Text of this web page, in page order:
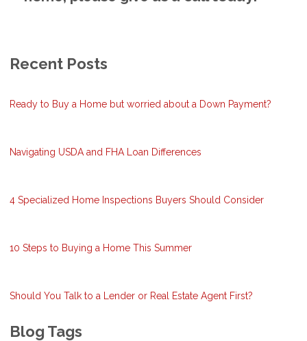
Recent Posts
Ready to Buy a Home but worried about a Down Payment?
Navigating USDA and FHA Loan Differences
4 Specialized Home Inspections Buyers Should Consider
10 Steps to Buying a Home This Summer
Should You Talk to a Lender or Real Estate Agent First?
Blog Tags